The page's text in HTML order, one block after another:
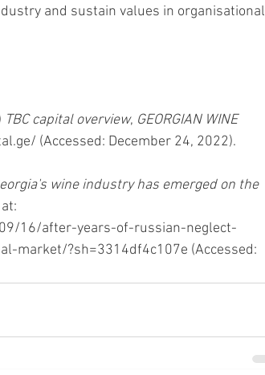
and sustain values in organisational
TBC capital overview, GEORGIAN WINE
(Accessed: December 24, 2022).
wine industry has emerged on the
16/after-years-of-russian-neglect-
market/?sh=3314df4c107e (Accessed: